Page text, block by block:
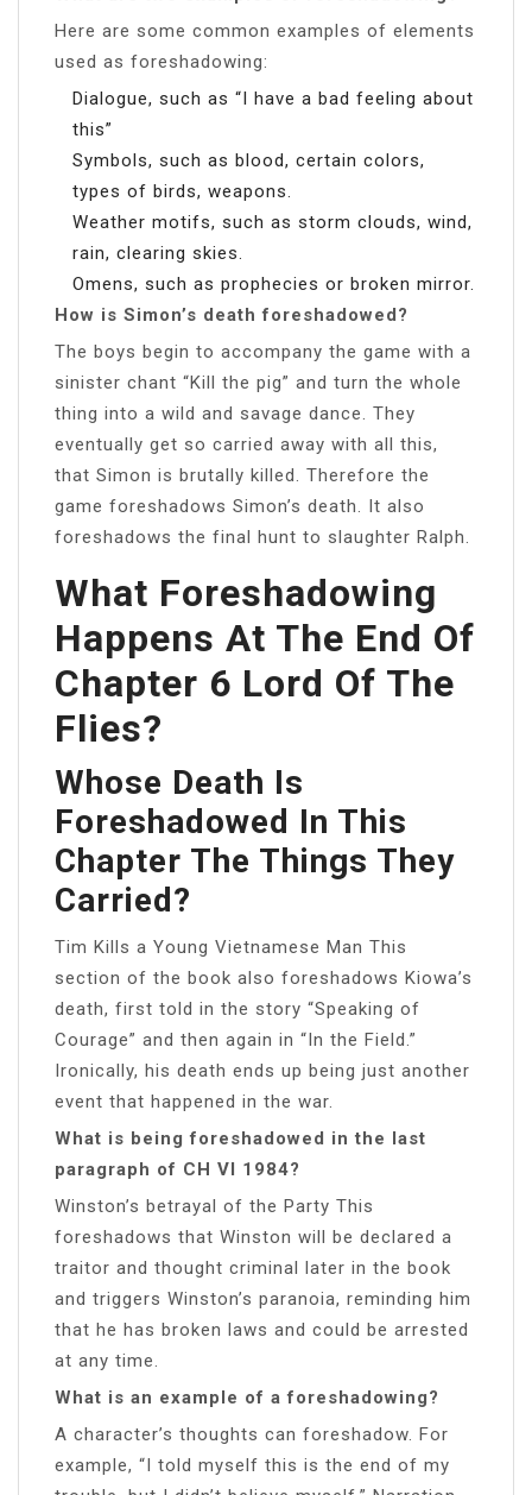
Here are some common examples of elements
used as foreshadowing:
Dialogue, such as “I have a bad feeling about
this”
Symbols, such as blood, certain colors,
types of birds, weapons.
Weather motifs, such as storm clouds, wind,
rain, clearing skies.
Omens, such as prophecies or broken mirror.
How is Simon’s death foreshadowed?
The boys begin to accompany the game with a
sinister chant “Kill the pig” and turn the whole
thing into a wild and savage dance. They
eventually get so carried away with all this,
that Simon is brutally killed. Therefore the
game foreshadows Simon’s death. It also
foreshadows the final hunt to slaughter Ralph.
What Foreshadowing
Happens At The End Of
Chapter 6 Lord Of The
Flies?
Whose Death Is
Foreshadowed In This
Chapter The Things They
Carried?
Tim Kills a Young Vietnamese Man This
section of the book also foreshadows Kiowa’s
death, first told in the story “Speaking of
Courage” and then again in “In the Field.”
Ironically, his death ends up being just another
event that happened in the war.
What is being foreshadowed in the last
paragraph of CH VI 1984?
Winston’s betrayal of the Party This
foreshadows that Winston will be declared a
traitor and thought criminal later in the book
and triggers Winston’s paranoia, reminding him
that he has broken laws and could be arrested
at any time.
What is an example of a foreshadowing?
A character’s thoughts can foreshadow. For
example, “I told myself this is the end of my